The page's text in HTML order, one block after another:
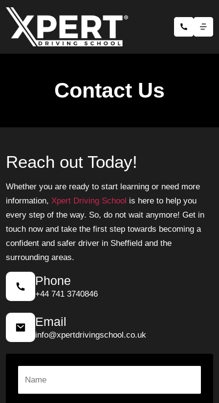
Contact Us
Reach out Today!
Whether you are ready to start learning or need more
information, Xpert Driving School is here to help you
every step of the way. So, do not wait anymore! Get in
touch now and take the first step towards becoming a
confident and safer driver in Sheffield and the
surrounding areas.
Phone
+44 741 3740846
Email
info@xpertdrivingschool.co.uk